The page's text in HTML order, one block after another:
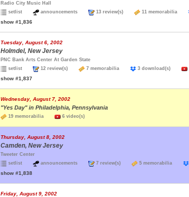
Radio City Music Hall
setlist
announcements 13 review(s) 11 memorabilia
show #1,836
Tuesday, August 6, 2002
Holmdel, New Jersey
PNC Bank Arts Center At Garden State
setlist
12 review(s) 7 memorabilia 3 download(s)
show #1,837
Wednesday, August 7, 2002
"Yes Day" in Philadelphia, Pennsylvania
19 memorabilia 6 video(s)
Thursday, August 8, 2002
Camden, New Jersey
Tweeter Center
setlist
announcements 7 review(s) 5 memorabilia
show #1,838
Friday, August 9, 2002